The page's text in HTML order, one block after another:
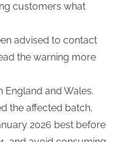
customers what
advised to contact
the warning more
England and Wales.
the affected batch,
2026 best before